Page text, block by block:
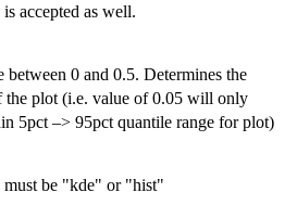
accepted as well.
between 0 and 0.5. Determines the
the plot (i.e. value of 0.05 will only
5pct –> 95pct quantile range for plot)
must be "kde" or "hist"